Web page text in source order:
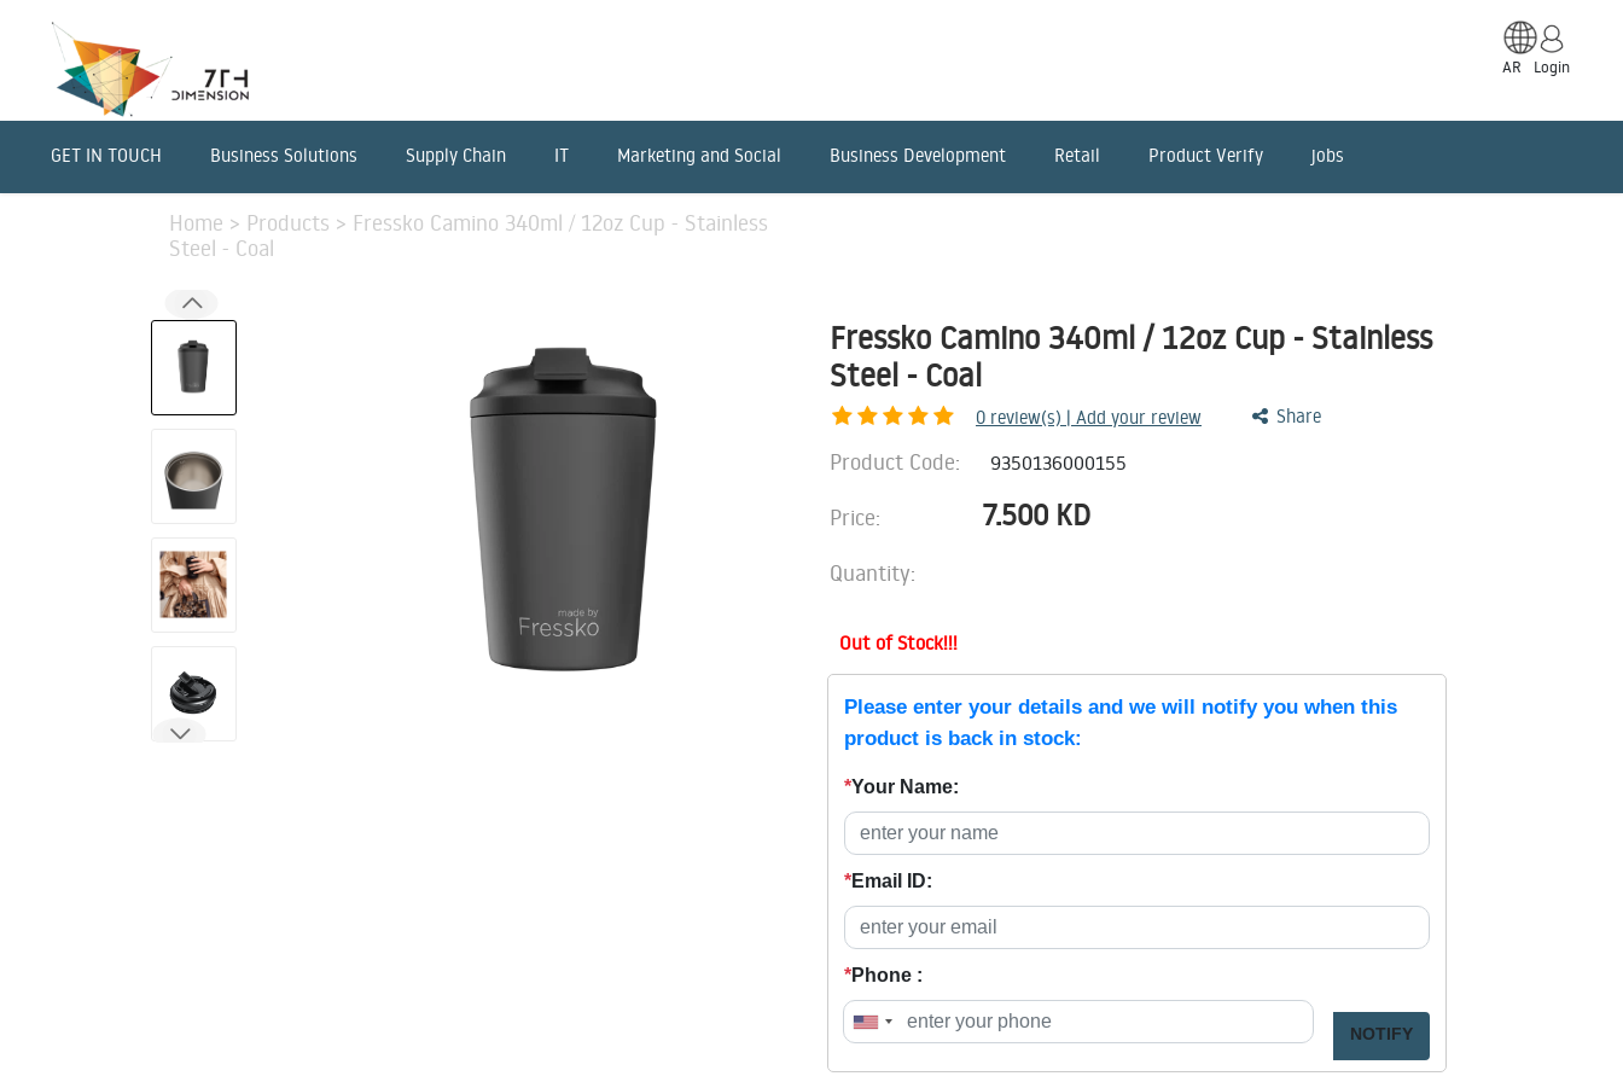
AR Login
GET IN TOUCH Business Solutions Supply Chain IT Marketing and Social Business Development Retail Product Verify jobs
Home > Products > Fressko Camino 340ml / 12oz Cup - Stainless
Steel - Coal
Fressko Camino 340ml / 12oz Cup - Stainless
Steel - Coal
0 review(s) | Add your review Share
Product Code: 9350136000155
Price: 7.500 KD
Quantity:
Out of Stock!!!
Please enter your details and we will notify you when this
product is back in stock:
*Your Name:
*Email ID:
*Phone :
NOTIFY